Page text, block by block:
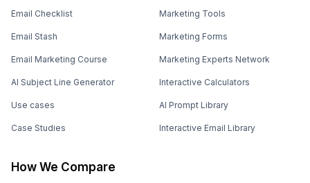
Email Checklist
Email Stash
Email Marketing Course
AI Subject Line Generator
Use cases
Case Studies
Marketing Tools
Marketing Forms
Marketing Experts Network
Interactive Calculators
AI Prompt Library
Interactive Email Library
How We Compare